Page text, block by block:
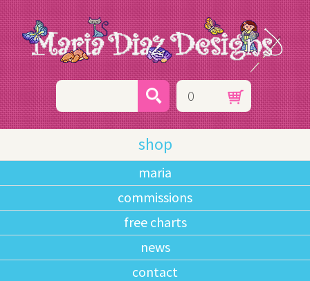
0
shop
maria
commissions
free charts
news
contact